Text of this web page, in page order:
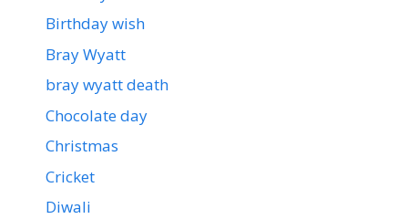
Birthday wish
Bray Wyatt
bray wyatt death
Chocolate day
Christmas
Cricket
Diwali